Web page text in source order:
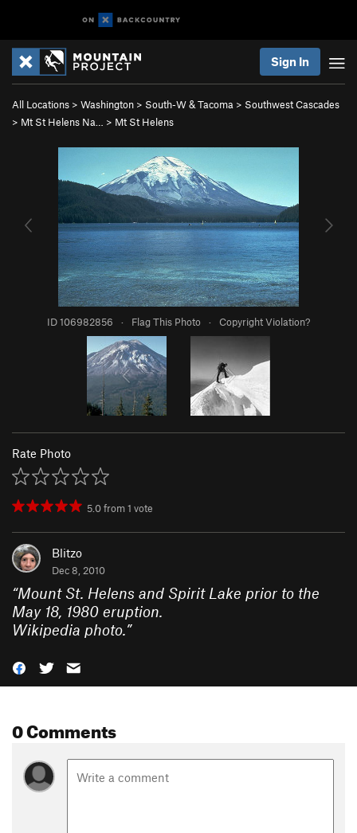
Sign In
All Locations > Washington > South-W & Tacoma > Southwest Cascades
> Mt St Helens Na… > Mt St Helens
ID 106982856 · Flag This Photo · Copyright Violation?
Rate Photo
5.0from1 vote
Blitzo
Dec 8, 2010
“Mount St. Helens and Spirit Lake prior to the
May 18, 1980 eruption.
Wikipedia photo. ”
0 Comments